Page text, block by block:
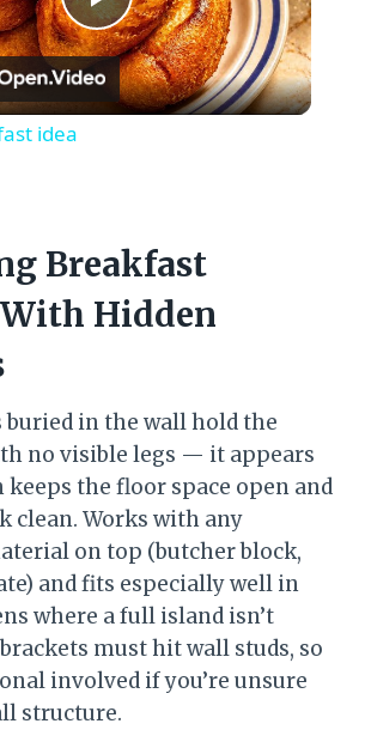
Play
Video
idea
Breakfast
Hidden
buried in the wall hold the
no visible legs — it appears
the floor space open and
clean. Works with any
on top (butcher block,
and fits especially well in
where a full island isn’t
must hit wall studs, so
involved if you’re unsure
structure.